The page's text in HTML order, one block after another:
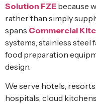
Solution FZE because
rather than simply
spans Commercial
systems, stainless steel
food preparation
design.
We serve hotels,
hospitals, cloud